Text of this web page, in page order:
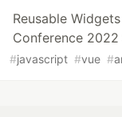
Reusable
Conference 2022
#javascript #vue #